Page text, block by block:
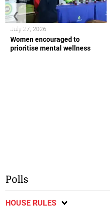
Women encouraged to
prioritise mental wellness
July 27, 2026
❮
Polls
HOUSE RULES